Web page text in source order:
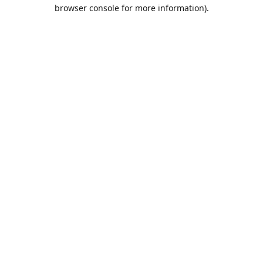
browser console for more information).